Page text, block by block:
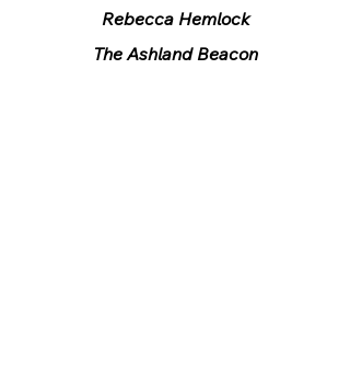
Rebecca Hemlock
The Ashland Beacon